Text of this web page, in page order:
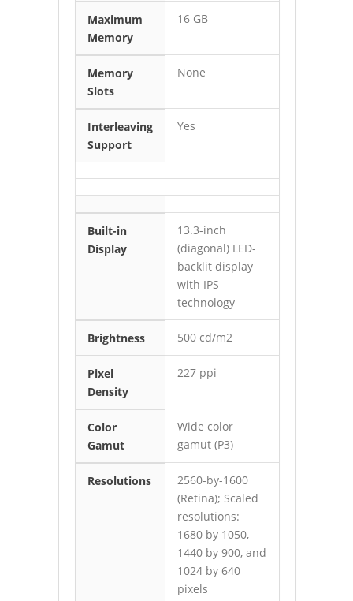
Maximum
Memory
16 GB
Memory
Slots
None
Interleaving
Support
Yes
Built-in
Display
13.3-inch
(diagonal) LED-
backlit display
with IPS
technology
Brightness 500 cd/m2
Pixel
Density
227 ppi
Color
Gamut
Wide color
gamut (P3)
Resolutions
2560-by-1600
(Retina); Scaled
resolutions:
1680 by 1050,
1440 by 900, and
1024 by 640
pixels